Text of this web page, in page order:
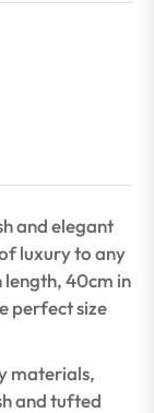
and elegant
luxury to any
length, 40cm in
perfect size
materials,
and tufted